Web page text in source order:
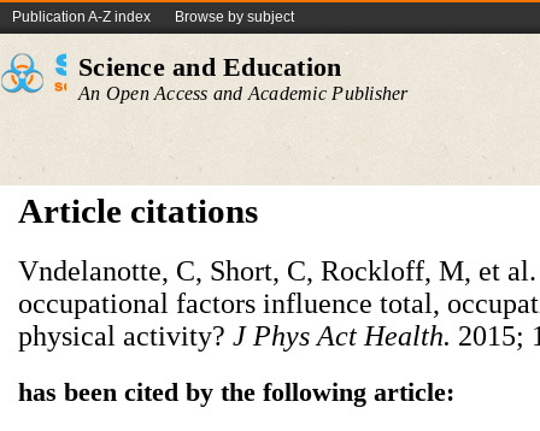
Publication A-Z index Browse by subject
Science and Education
An Open Access and Academic Publisher
Article citations
Vndelanotte, C, Short, C, Rockloff, M, et
occupational factors influence total,
physical activity? J Phys Act Health. 2015;
has been cited by the following article: